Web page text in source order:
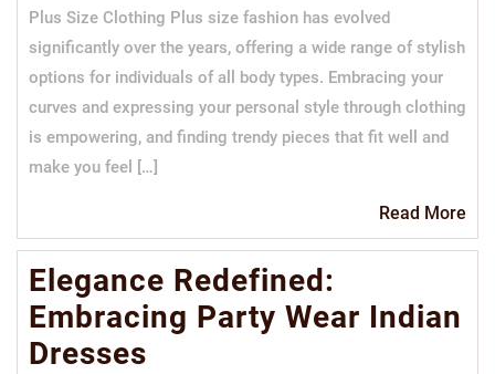
Plus Size Clothing Plus size fashion has evolved
significantly over the years, offering a wide range of stylish
options for individuals of all body types. Embracing your
curves and expressing your personal style through clothing
is empowering, and finding trendy pieces that fit well and
make you feel […]
Read More
Elegance Redefined:
Embracing Party Wear Indian
Dresses